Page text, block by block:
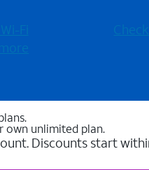
⁠Fi
own unlimited plan.
Discounts start